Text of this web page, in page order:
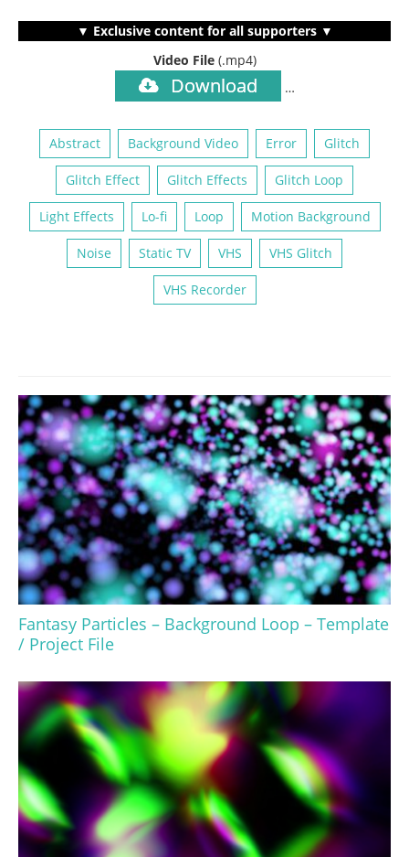
▼ Exclusive content for all supporters ▼
Video File (.mp4)
Download …
Abstract Background Video Error Glitch
Glitch Effect Glitch Effects Glitch Loop
Light Effects Lo-fi Loop Motion Background
Noise Static TV VHS VHS Glitch
VHS Recorder
Fantasy Particles – Background Loop – Template
/ Project File